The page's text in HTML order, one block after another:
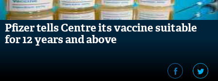
Pfizer tells Centre its vaccine suitable
for 12 years and above